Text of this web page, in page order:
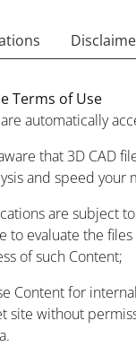
Terms of Use
automatically
that 3D CAD
and speed your
are subject
to evaluate the
of such Content;
Content for
site without